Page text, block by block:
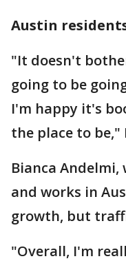
Austin
"It doesn't
going to be
I'm happy it's
the place to be,"
Bianca Andelmi,
and works in
growth, but
"Overall, I'm